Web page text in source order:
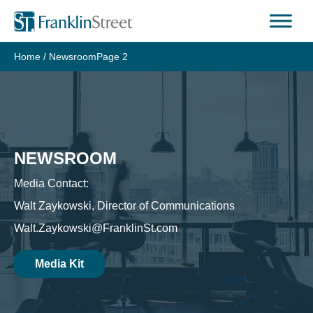
Skip
content
Home / NewsroomPage 2
NEWSROOM
Media Contact:
Walt Zaykowski, Director of Communications
Walt.Zaykowski@FranklinSt.com
Media Kit